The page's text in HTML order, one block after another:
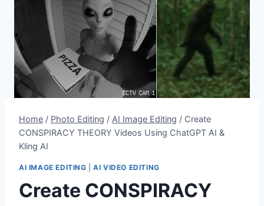
Home / Photo Editing / AI Image Editing / Create
CONSPIRACY THEORY Videos Using ChatGPT AI &
Kling AI
AI IMAGE EDITING |AI VIDEO EDITING
Create CONSPIRACY